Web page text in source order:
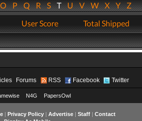
PQRSTUVWXYZ
User Score Total Shipped
Forums RSS Facebook Twitter
N4G PapersOwl
| Privacy Policy| Advertise| Staff| Contact